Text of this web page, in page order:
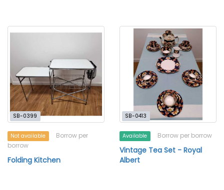
SB-0399
Not available
Borrow per
borrow
Folding Kitchen
SB-0413
Available Borrow per borrow
Vintage Tea Set - Royal
Albert